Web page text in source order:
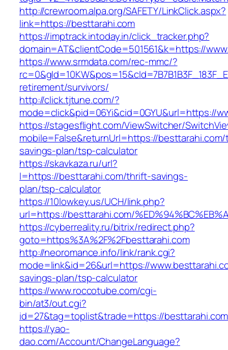
http://crewroom.alpa.org/SAFETY/LinkClick.aspx?
link=https://besttarahi.com
https://imptrack.intoday.in/click_tracker.php?
domain=AT&clientCode=501561&k=https://
https://www.srmdata.com/rec-mmc/?
retirement/survivors/
http://click.tjtune.com/?
mode=click&pid=06Yi&cid=0GYU&url=https://
https://stagesflight.com/ViewSwitcher/
mobile=False&returnUrl=https://
savings-plan/tsp-calculator
https://skavkaza.ru/url?
l=https://besttarahi.com/thrift-savings-
plan/tsp-calculator
https://10lowkey.us/UCH/link.php?
url=https://besttarahi.com/
https://cyberreality.ru/bitrix/redirect.php?
goto=https%3A%2F%2Fbesttarahi.com
http://neoromance.info/link/rank.cgi?
mode=link&id=26&url=https://
savings-plan/tsp-calculator
https://www.roccotube.com/cgi-
bin/at3/out.cgi?
id=27&tag=toplist&trade=https://
https://yao-
dao.com/Account/ChangeLanguage?